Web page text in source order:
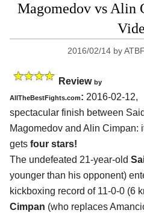
Magomedov vs Alin
2016/02/14 by
Review by
AllTheBestFights.com: 2016-02-12,
spectacular finish between Said
Magomedov and Alin Cimpan:
gets four stars!
The undefeated 21-year-old
younger than his opponent)
kickboxing record of 11-0-0 (6
Cimpan (who replaces